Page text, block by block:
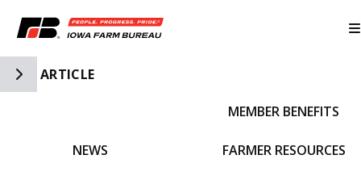
Toggle Side Navigation
ARTICLE
NEWS
MEMBER BENEFITS
FARMER RESOURCES